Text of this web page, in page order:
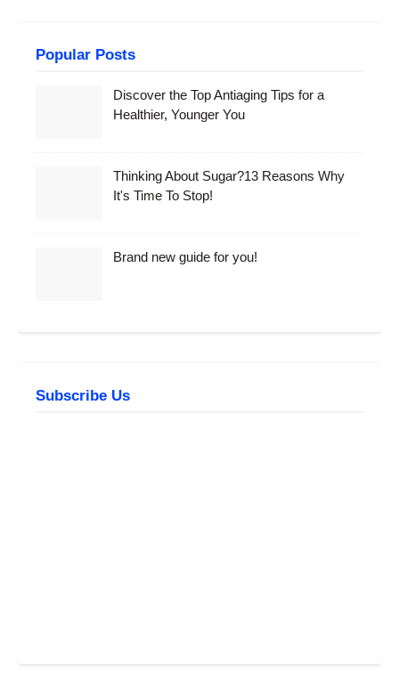
Popular Posts
Discover the Top Antiaging Tips for a
Healthier, Younger You
Thinking About Sugar?13 Reasons Why
It's Time To Stop!
Brand new guide for you!
Subscribe Us